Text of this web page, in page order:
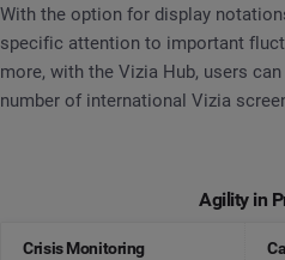
With the option for display
specific attention to important
more, with the Vizia Hub, users
number of international Vizia
Agility in
Crisis Monitoring